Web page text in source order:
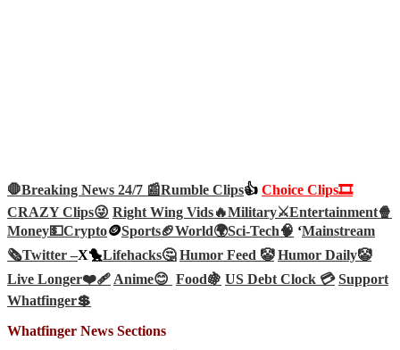
🛑Breaking News 24/7 📰Rumble Clips👍 Choice Clips🎞️
CRAZY Clips😜 Right Wing Vids🔥Military⚔️Entertainment🍿
Money💵Crypto🪙Sports🏈World🌍Sci-Tech🧠 ‘Mainstream
🗞️Twitter –X🐤Lifehacks🤔 Humor Feed 🤡 Humor Daily🤡
Live Longer❤️‍🩹 Anime😊 Food🍇 US Debt Clock 💳 Support
Whatfinger💲
Whatfinger News Sections